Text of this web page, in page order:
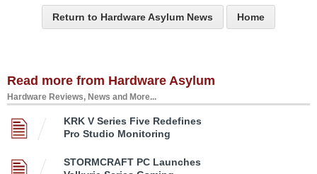
Return to Hardware Asylum News Home
Read more from Hardware Asylum
Hardware Reviews, News and More...
KRK V Series Five Redefines
Pro Studio Monitoring
STORMCRAFT PC Launches